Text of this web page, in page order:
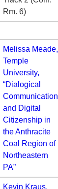
Rm. 6)
Melissa Meade,
Temple
University,
“Dialogical
Communication
and Digital
Citizenship in
the Anthracite
Coal Region of
Northeastern
PA”
Kevin Kraus,